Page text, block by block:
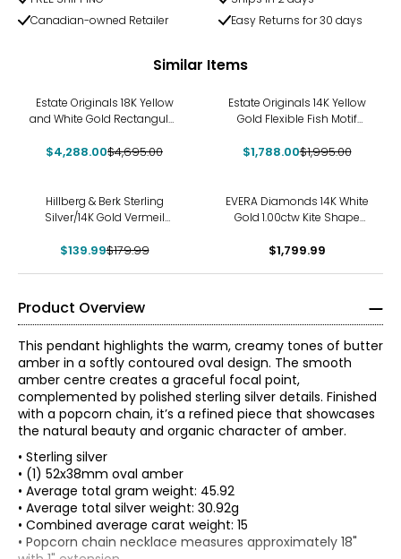
Canadian-owned Retailer
Easy Returns for 30 days
Similar Items
Estate Originals 18K Yellow
and White Gold Rectangular
Diamond Pendant
$4,288.00$4,695.00
Estate Originals 14K Yellow
Gold Flexible Fish Motif
$1,788.00$1,995.00
Hillberg & Berk Sterling
Silver/14K Gold Vermeil
Chain
$139.99$179.99
EVERA Diamonds 14K White
Gold 1.00ctw Kite Shape
Chain
$1,799.99
Product Overview
This pendant highlights the warm, creamy tones of butter
amber in a softly contoured oval design. The smooth
amber centre creates a graceful focal point,
complemented by polished sterling silver details. Finished
with a popcorn chain, it’s a refined piece that showcases
the natural beauty and organic character of amber.
• Sterling silver
• (1) 52x38mm oval amber
• Average total gram weight: 45.92
• Average total silver weight: 30.92g
• Combined average carat weight: 15
• Popcorn chain necklace measures approximately 18"